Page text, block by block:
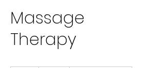
Massage
Therapy